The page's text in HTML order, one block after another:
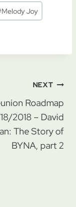
Melody Joy
NEXT
Roadmap
2018 – David
The Story of
BYNA, part 2